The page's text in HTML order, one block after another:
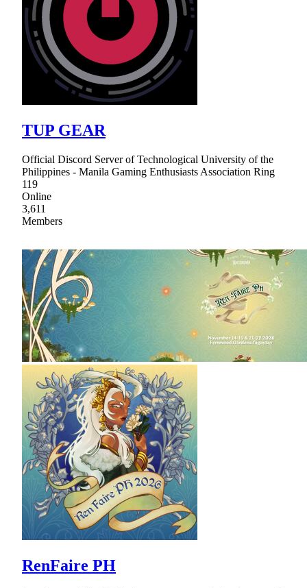
TUP GEAR
Official Discord Server of Technological University of the
Philippines - Manila Gaming Enthusiasts Association Ring
119
Online
3,611
Members
RenFaire PH